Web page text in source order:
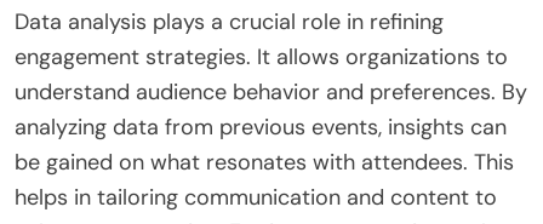
when their feedback is acknowledged and acted
upon. This demonstrates the positive impact of
incorporating fan input into decision-making
processes.
What role does data analysis play in refining
engagement strategies?